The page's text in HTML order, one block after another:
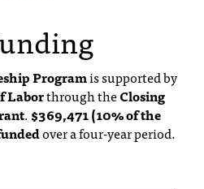
Programis supported by
Laborthrough theClosing
.$369,471 (10% of the
over a four-year period.